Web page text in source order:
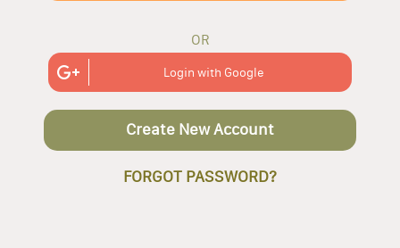
OR
Login with Google
Create New Account
FORGOT PASSWORD?